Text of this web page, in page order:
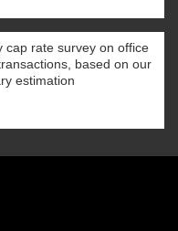
cap rate survey on office
based on our
estimation